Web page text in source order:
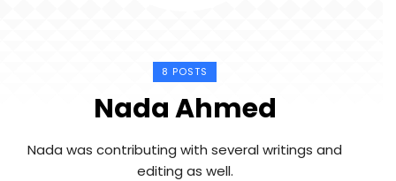
8 POSTS
Nada Ahmed
Nada was contributing with several writings and
editing as well.